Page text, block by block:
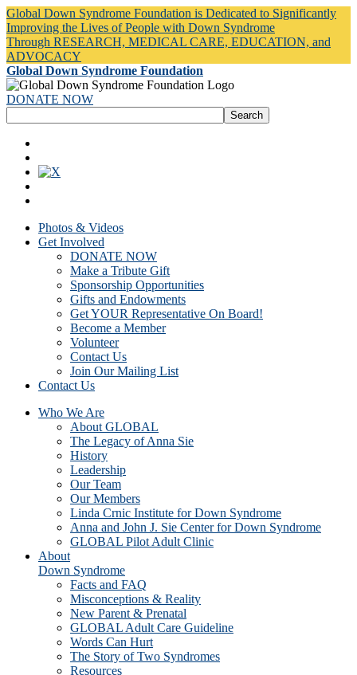
Global Down Syndrome Foundation is Dedicated to Significantly
Improving the Lives of People with Down Syndrome
Through RESEARCH, MEDICAL CARE, EDUCATION, and
ADVOCACY
Global Down Syndrome Foundation
DONATE NOW
Photos & Videos
Get Involved
DONATE NOW
Make a Tribute Gift
Sponsorship Opportunities
Gifts and Endowments
Get YOUR Representative On Board!
Become a Member
Volunteer
Contact Us
Join Our Mailing List
Contact Us
Who We Are
About GLOBAL
The Legacy of Anna Sie
History
Leadership
Our Team
Our Members
Linda Crnic Institute for Down Syndrome
Anna and John J. Sie Center for Down Syndrome
GLOBAL Pilot Adult Clinic
About
Down Syndrome
Facts and FAQ
Misconceptions & Reality
New Parent & Prenatal
GLOBAL Adult Care Guideline
Words Can Hurt
The Story of Two Syndromes
Resources